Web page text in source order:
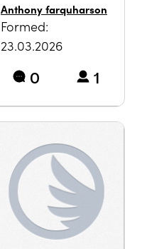
Anthony farquharson
Formed:
23.03.2026
0 1